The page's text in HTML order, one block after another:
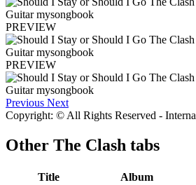
PREVIEW
PREVIEW
Previous Next
Copyright: © All Rights Reserved -
Other The Clash tabs
Title Album